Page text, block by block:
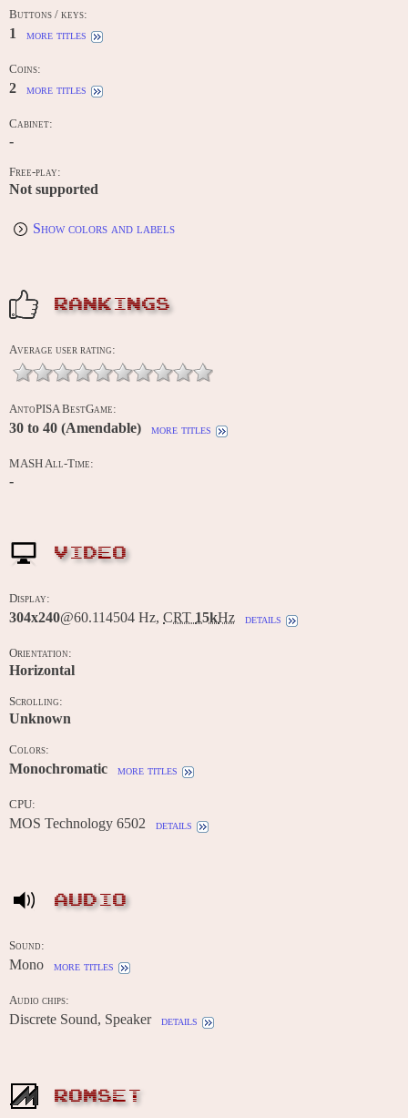
Buttons / keys:
1 more titles
Coins:
2 more titles
Cabinet:
-
Free-play:
Not supported
Show colors and labels
RANKINGS
Average user rating:
AntoPISA BestGame:
30 to 40 (Amendable) more titles
MASH All-Time:
-
VIDEO
Display:
304x240@60.114504 Hz, CRT 15kHz details
Orientation:
Horizontal
Scrolling:
Unknown
Colors:
Monochromatic more titles
CPU:
MOS Technology 6502 details
AUDIO
Sound:
Mono more titles
Audio chips:
Discrete Sound, Speaker details
ROMSET